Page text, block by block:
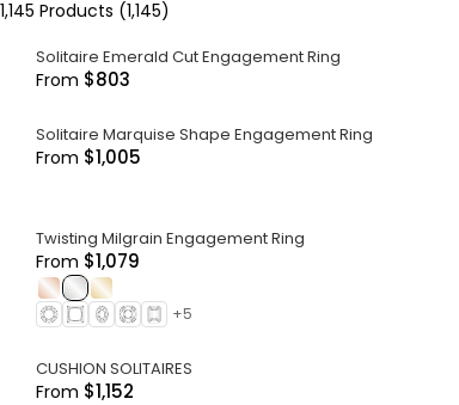
1,145 Products (1,145)
Solitaire Emerald Cut Engagement Ring
From $803
Solitaire Marquise Shape Engagement Ring
From $1,005
Twisting Milgrain Engagement Ring
From $1,079
. .
+5
CUSHION SOLITAIRES
From $1,152